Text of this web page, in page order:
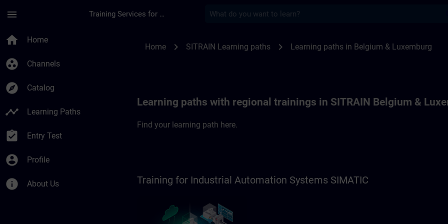
menu Training Services for Digital Industries
home Home
group_work Channels
explore Catalog
timeline Learning Paths
assignment_turned_in Entry Test
account_circle Profile
info About Us
Home chevron_right SITRAIN Learning paths chevron_right Learning paths in Belgium & Luxemburg
Learning paths with regional trainings in SITRAIN Belgium &
Find your learning path here.
Training for Industrial Automation Systems SIMATIC